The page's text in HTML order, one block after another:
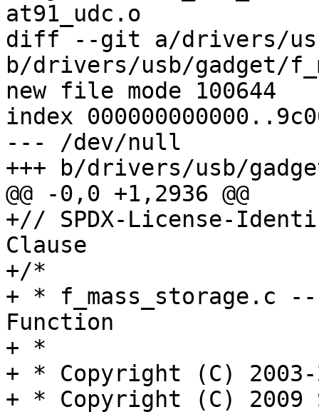
at91_udc.o
diff --git a/drivers/usb/
b/drivers/usb/gadget/
new file mode 100644
index
--- /dev/null
+++ b/drivers/usb/
@@ -0,0 +1,2936 @@
+// SPDX-License-
Clause
+/*
+ * f_mass_storage.c --
Function
+ *
+ * Copyright (C) 2003-
+ * Copyright (C) 2009